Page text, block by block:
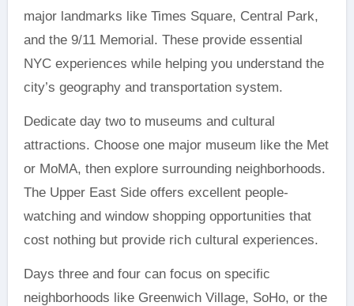
major landmarks like Times Square, Central Park,
and the 9/11 Memorial. These provide essential
NYC experiences while helping you understand the
city’s geography and transportation system.
Dedicate day two to museums and cultural
attractions. Choose one major museum like the Met
or MoMA, then explore surrounding neighborhoods.
The Upper East Side offers excellent people-
watching and window shopping opportunities that
cost nothing but provide rich cultural experiences.
Days three and four can focus on specific
neighborhoods like Greenwich Village, SoHo, or the